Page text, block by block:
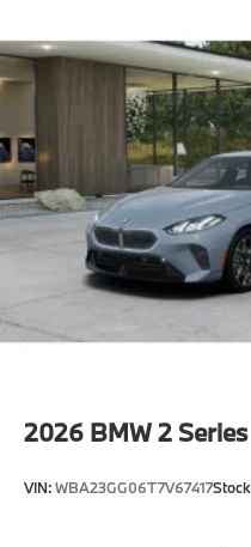
Decoding for no-
Driving Assistant
Active Guard
Emergency trunk
Radio control US
SiriusXM Satellite
Subscription
Harman Kardon
BMW Assist eCall
Wireless Device
CCC contribution
2026 BMW 2 Series
VIN:WBA23GG06T7V67417